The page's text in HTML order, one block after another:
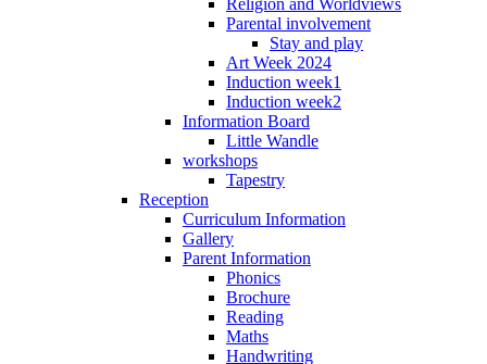
Religion and Worldviews
Parental involvement
Stay and play
Art Week 2024
Induction week1
Induction week2
Information Board
Little Wandle
workshops
Tapestry
Reception
Curriculum Information
Gallery
Parent Information
Phonics
Brochure
Reading
Maths
Handwriting